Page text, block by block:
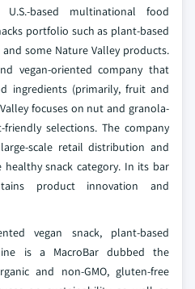
based multinational food
portfolio such as plant-based
and some Nature Valley products.
vegan-oriented company that
ingredients (primarily, fruit and
focuses on nut and granola-
selections. The company
scale retail distribution and
snack category. In its bar
product innovation and
vegan snack, plant-based
is a MacroBar dubbed the
and non-GMO, gluten-free